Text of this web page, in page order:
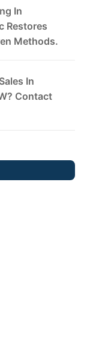
In
Restores
Methods.
In
Contact